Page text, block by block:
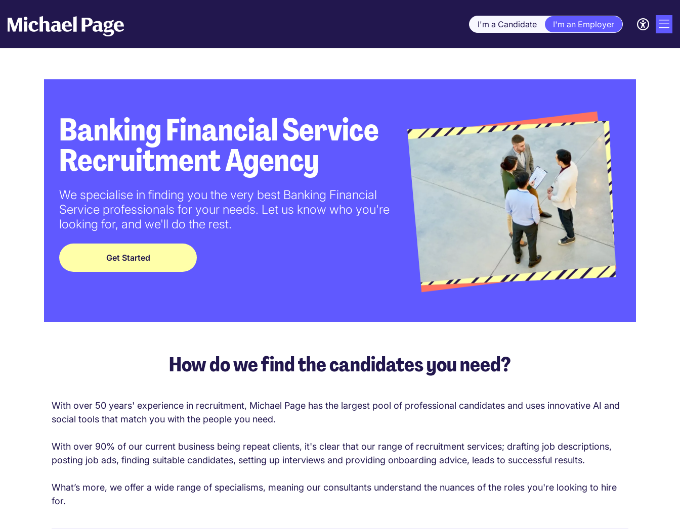
I'm a Candidate I'm an Employer
Banking Financial Service
Recruitment Agency
We specialise in finding you the very best Banking Financial
Service professionals for your needs. Let us know who you're
looking for, and we'll do the rest.
Get Started
How do we find the candidates you need?
With over 50 years' experience in recruitment, Michael Page has the largest pool of professional candidates and uses innovative AI and
social tools that match you with the people you need.
With over 90% of our current business being repeat clients, it's clear that our range of recruitment services; drafting job descriptions,
posting job ads, finding suitable candidates, setting up interviews and providing onboarding advice, leads to successful results.
What’s more, we offer a wide range of specialisms, meaning our consultants understand the nuances of the roles you're looking to hire
for.